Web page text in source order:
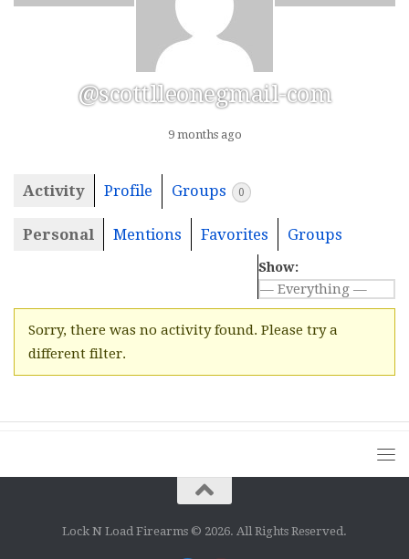
@scottlleonegmail-com
9 months ago
Activity Profile Groups 0
Personal Mentions Favorites Groups
Show:
Sorry, there was no activity found. Please try a
different filter.
Lock N Load Firearms © 2026. All Rights Reserved.